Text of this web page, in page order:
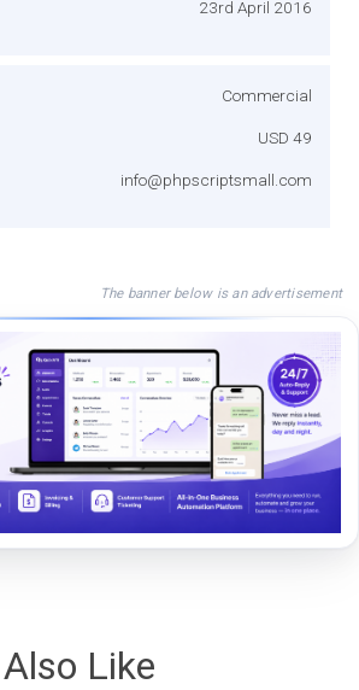
23rd April 2016
Commercial
USD 49
info@phpscriptsmall.com
The banner below is an advertisement
Like